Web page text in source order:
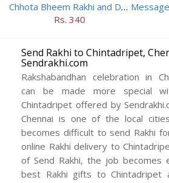
Chhota Bheem Rakhi and Doraemon Rakhi Set
Rs. 340
Send Rakhi to Chintadripet,
Sendrakhi.com
Rakshabandhan celebration in
can be made more special
Chintadripet offered by
Chennai is one of the local
becomes difficult to send Rakhi
online Rakhi delivery to
of Send Rakhi, the job becomes
best Rakhi gifts to Chintadripet